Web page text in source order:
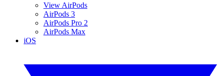
View AirPods
AirPods 3
AirPods Pro 2
AirPods Max
iOS